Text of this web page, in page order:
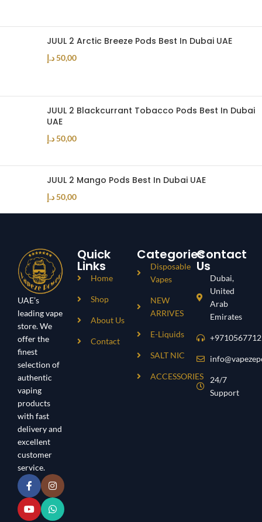
JUUL 2 Arctic Breeze Pods Best In Dubai UAE
50,00د.إ
JUUL 2 Blackcurrant Tobacco Pods Best In Dubai
UAE
50,00د.إ
JUUL 2 Mango Pods Best In Dubai UAE
50,00د.إ
UAE’s
leading vape
store. We
offer the
finest
selection of
authentic
vaping
products
with fast
delivery and
excellent
customer
service.
Quick
Links
Home
Shop
About Us
Contact
Categories
Disposable
Vapes
NEW
ARRIVES
E-Liquids
SALT NIC
ACCESSORIES
Contact
Us
Dubai,
United
Arab
Emirates
24/7
Support